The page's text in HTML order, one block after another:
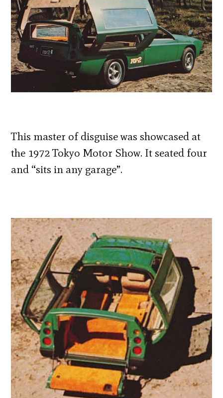
This master of disguise was showcased at
the 1972 Tokyo Motor Show. It seated four
and “sits in any garage”.